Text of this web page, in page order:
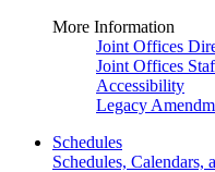
More Information
Joint Offices
Joint Offices
Accessibility
Legacy
Schedules
Schedules, Calendars,